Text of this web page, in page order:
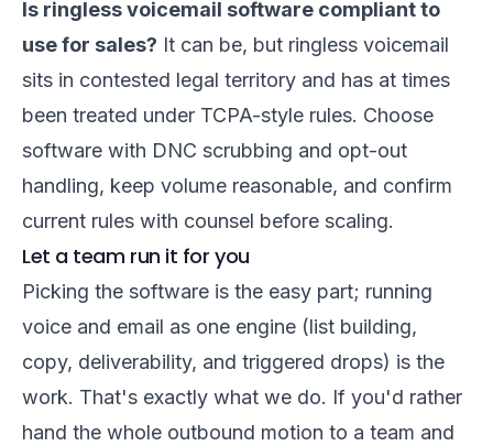
Is ringless voicemail software compliant to
use for sales? It can be, but ringless voicemail
sits in contested legal territory and has at times
been treated under TCPA-style rules. Choose
software with DNC scrubbing and opt-out
handling, keep volume reasonable, and confirm
current rules with counsel before scaling.
Let a team run it for you
Picking the software is the easy part; running
voice and email as one engine (list building,
copy, deliverability, and triggered drops) is the
work. That's exactly what we do. If you'd rather
hand the whole outbound motion to a team and